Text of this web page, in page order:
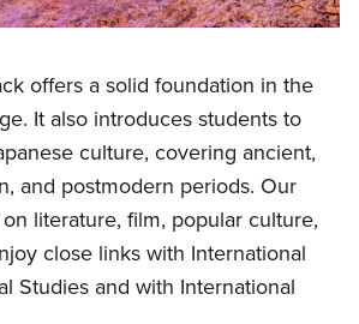
offers a solid foundation in the
It also introduces students to
culture, covering ancient,
and postmodern periods. Our
literature, film, popular culture,
close links with International
Studies and with International